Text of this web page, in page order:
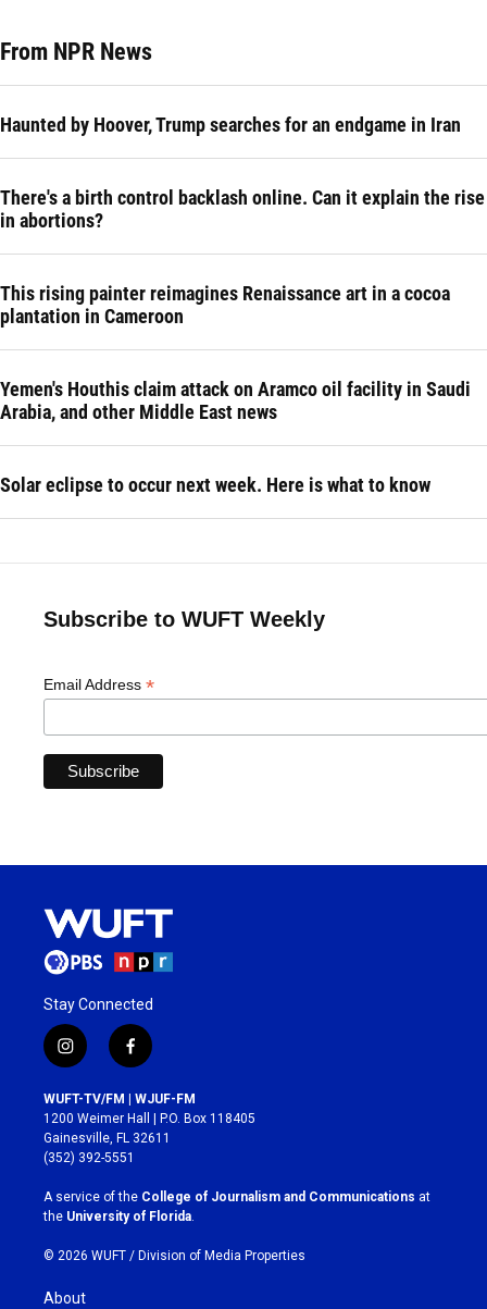
From NPR News
Haunted by Hoover, Trump searches for an endgame in Iran
There's a birth control backlash online. Can it explain the rise
in abortions?
This rising painter reimagines Renaissance art in a cocoa
plantation in Cameroon
Yemen's Houthis claim attack on Aramco oil facility in Saudi
Arabia, and other Middle East news
Solar eclipse to occur next week. Here is what to know
Subscribe to WUFT Weekly
Email Address *
Stay Connected
i
n
s
t
a
g
r
a
m
f
a
c
e
b
o
k
WUFT-TV/FM | WJUF-FM
1200 Weimer Hall | P.O. Box 118405
Gainesville, FL 32611
(352) 392-5551
A service of the College of Journalism and Communications at
the University of Florida.
© 2026 WUFT / Division of Media Properties
About